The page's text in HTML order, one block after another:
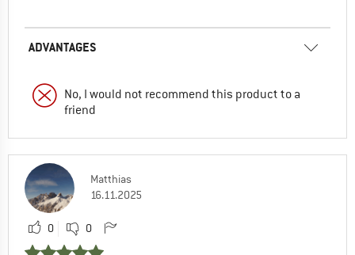
ADVANTAGES
No, I would not recommend this product to a
friend
Matthias
16.11.2025
0 0